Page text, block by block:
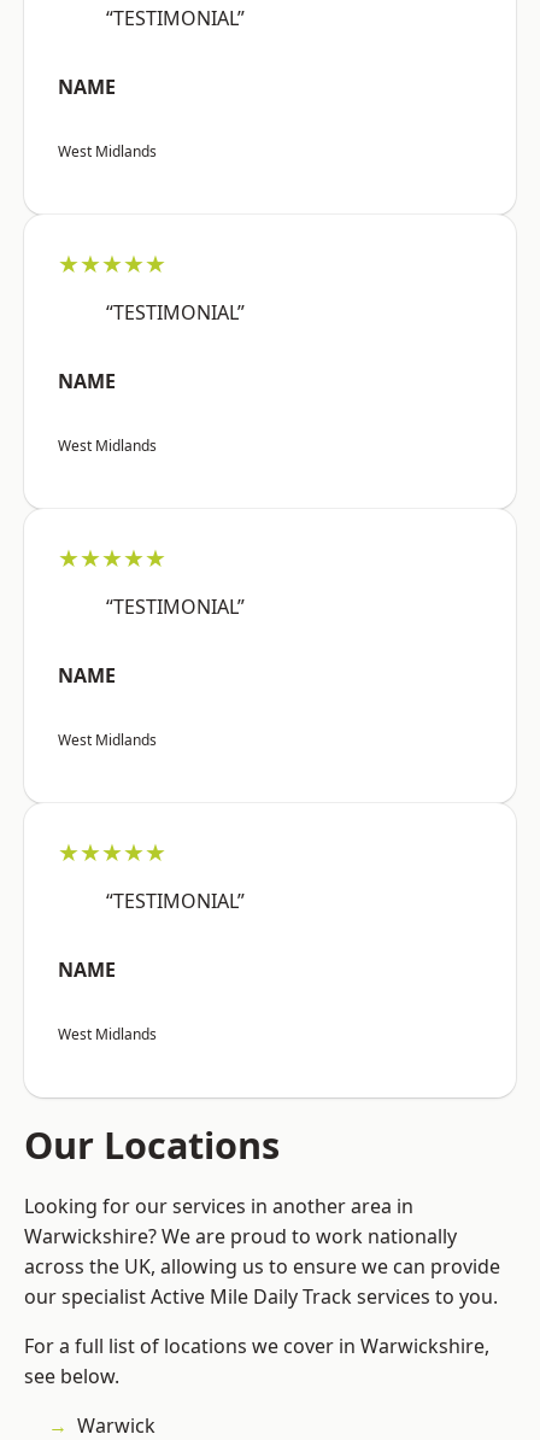
“TESTIMONIAL”
NAME
West Midlands
★★★★★
“TESTIMONIAL”
NAME
West Midlands
★★★★★
“TESTIMONIAL”
NAME
West Midlands
★★★★★
“TESTIMONIAL”
NAME
West Midlands
Our Locations
Looking for our services in another area in
Warwickshire? We are proud to work nationally
across the UK, allowing us to ensure we can provide
our specialist Active Mile Daily Track services to you.
For a full list of locations we cover in Warwickshire,
see below.
Warwick